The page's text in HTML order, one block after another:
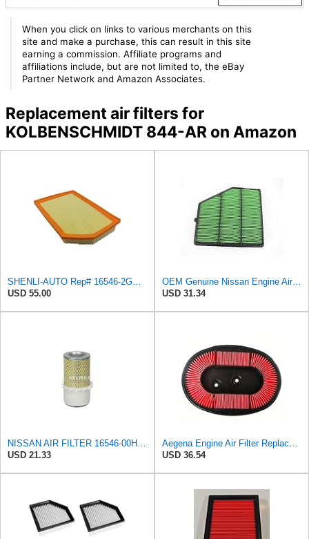
When you click on links to various merchants on this
site and make a purchase, this can result in this site
earning a commission. Affiliate programs and
affiliations include, but are not limited to, the eBay
Partner Network and Amazon Associates.
Replacement air filters for
KOLBENSCHMIDT 844-AR on Amazon
USD 55.00
OEM Genuine Nissan Engine Air Filter Element Assembly 16546-6CA0A 165466CA0A
USD 31.34
USD 21.33
USD 36.54